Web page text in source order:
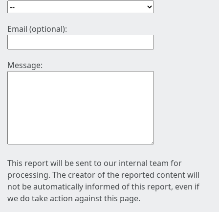
Email (optional):
Message:
This report will be sent to our internal team for
processing. The creator of the reported content will
not be automatically informed of this report, even if
we do take action against this page.